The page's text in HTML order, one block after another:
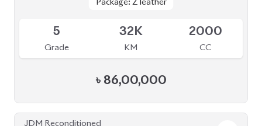
JDM Reconditioned
Toyota Harrier 2020 (Non Hybrid)
Package: Z Leather
Package: Z Leather
Grade
41K
KM CC